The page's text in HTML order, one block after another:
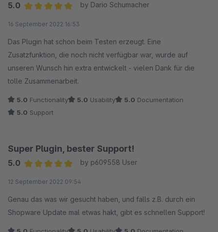
5.0
by Dario Schumacher
16 September 2022 16:53
Das Plugin hat schon beim Testen erzeugt. Eine
Zusatzfunktion, die noch nicht verfügbar war, wurde auf
unseren Wunsch hin extra entwickelt - vielen Dank für die
tolle Zusammenarbeit.
5.0 Functionality 5.0 Usability 5.0 Documentation
5.0 Support
Super Plugin, bester Support!
5.0
by p609558 User
12 September 2022 09:54
Genau das was wir gesucht haben, und falls z.B. durch ein
Shopware Update mal etwas hakt, gibt es schnellen Support!